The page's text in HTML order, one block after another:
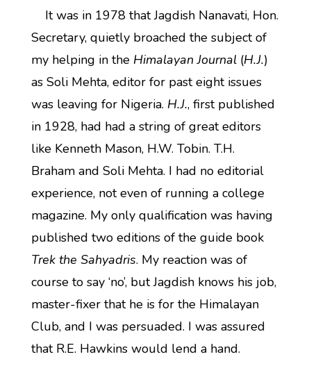
It was in 1978 that Jagdish Nanavati, Hon.
Secretary, quietly broached the subject of
my helping in the Himalayan Journal (H.J.)
as Soli Mehta, editor for past eight issues
was leaving for Nigeria. H.J., first published
in 1928, had had a string of great editors
like Kenneth Mason, H.W. Tobin. T.H.
Braham and Soli Mehta. I had no editorial
experience, not even of running a college
magazine. My only qualification was having
published two editions of the guide book
Trek the Sahyadris. My reaction was of
course to say ‘no’, but Jagdish knows his job,
master-fixer that he is for the Himalayan
Club, and I was persuaded. I was assured
that R.E. Hawkins would lend a hand.